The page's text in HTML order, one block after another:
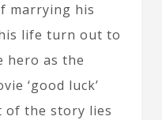
marrying his
life turn out to
hero as the
‘good luck’
of the story lies